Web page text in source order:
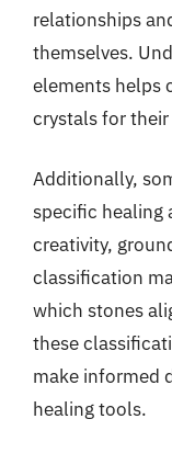
relationships
themselves.
elements helps
crystals for
Additionally,
specific healing
creativity,
classification
which stones
these
make informed
healing tools.